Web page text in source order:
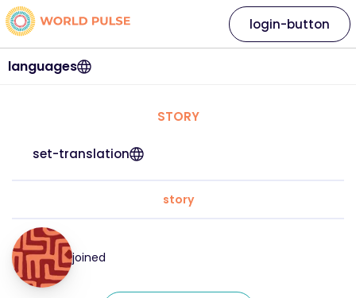
languages
login-button
STORY
set-translation
story
joined